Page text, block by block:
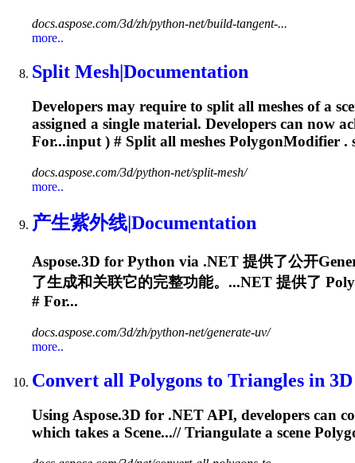
docs.aspose.com/3d/zh/python-net/build-tangent-...
more..
Split Mesh|Documentation
Developers may require to split all meshes of a
assigned a single material. Developers can now
For...input ) # Split all meshes PolygonModifier .
docs.aspose.com/3d/python-net/split-mesh/
more..
产生紫外线|Documentation
Aspose.3D for Python via .NET 提供了公开
了生成和关联它的完整功能。...NET 提供了
# For...
docs.aspose.com/3d/zh/python-net/generate-uv/
more..
Convert all Polygons to Triangles in
Using Aspose.3D for .NET API, developers can
which takes a Scene...// Triangulate a scene